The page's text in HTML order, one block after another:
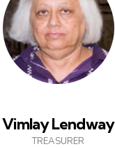
Vimlay Lendway
TREASURER